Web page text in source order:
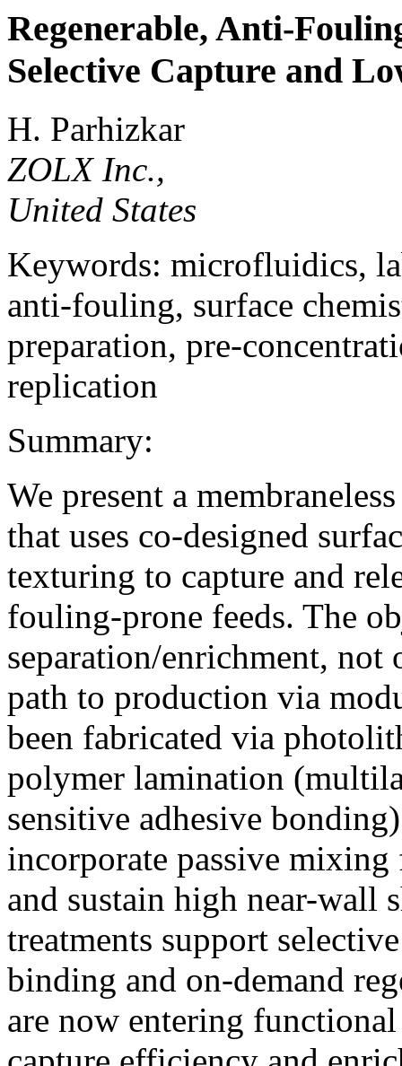
Regenerable, Anti-
Selective Capture and
H. Parhizkar
ZOLX Inc.,
United States
Keywords: microfluidics,
anti-fouling, surface
preparation, pre-
replication
Summary:
We present a
that uses co-designed
texturing to capture and
fouling-prone feeds. The
separation/enrichment,
path to production via
been fabricated via
polymer lamination
sensitive adhesive
incorporate passive
and sustain high near-wall
treatments support
binding and on-demand
are now entering